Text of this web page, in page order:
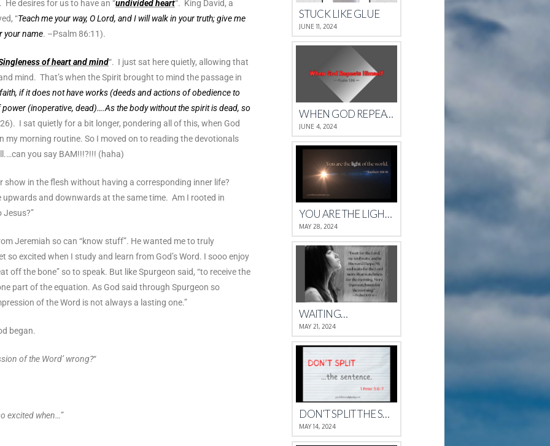
desires for us to have an “undivided heart“. King David, a
“Teach me your way, O Lord, and I will walk in your truth; give me
your name. –Psalm 86:11).
of heart and mind“. I just sat here quietly, allowing that
mind. That’s when the Spirit brought to mind the passage in
if it does not have works (deeds and actions of obedience to
(inoperative, dead)….As the body without the spirit is dead, so
26). I sat quietly for a bit longer, pondering all of this, when God
my morning routine. So I moved on to reading the devotionals
you say BAM!!!?!!! (haha)
show in the flesh without having a corresponding inner life?
and downwards at the same time. Am I rooted in
Jesus?”
Jeremiah so can “know stuff”. He wanted me to truly
so excited when I study and learn from God’s Word. I sooo enjoy
off the bone” so to speak. But like Spurgeon said, “to receive the
part of the equation. As God said through Spurgeon so
of the Word is not always a lasting one.”
began.
of the Word’ wrong?“
excited when…”
STUCK LIKE GLUE
JUNE 11, 2024
WHEN GOD REPEATS HIMSELF
JUNE 4, 2024
YOU ARE THE LIGHT OF THE WORLD.
MAY 28, 2024
WAITING…
MAY 21, 2024
DON’T SPLIT THE SENTENCE
MAY 14, 2024